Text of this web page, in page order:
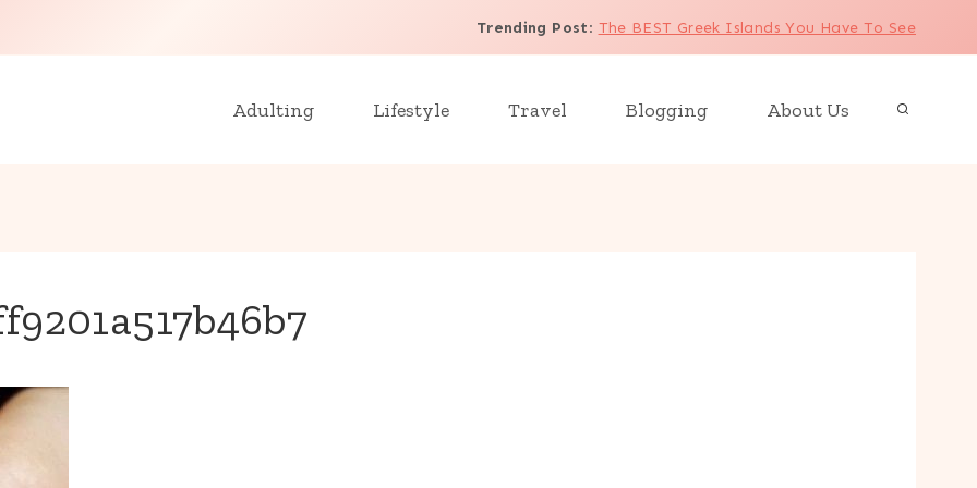
Trending Post: The BEST Greek Islands You Have To See
Adulting Lifestyle Travel Blogging About Us